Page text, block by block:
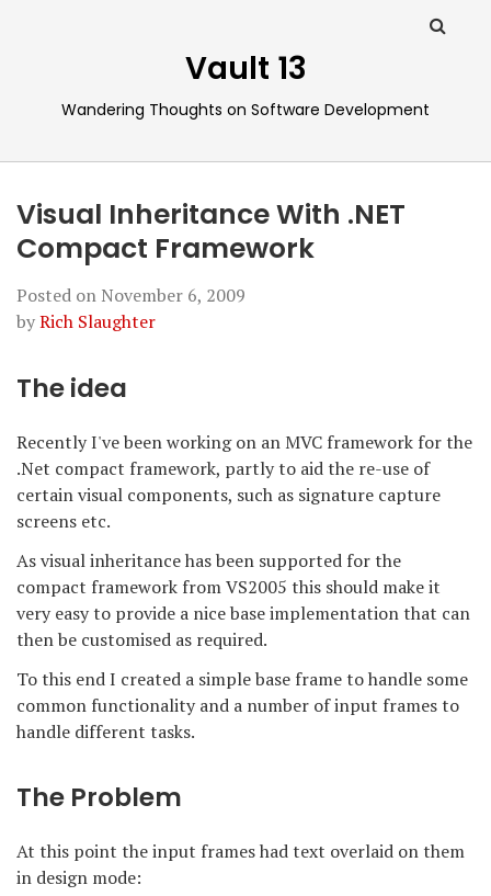
Vault 13
Wandering Thoughts on Software Development
Visual Inheritance With .NET
Compact Framework
Posted on November 6, 2009
byRich Slaughter
The idea
Recently I've been working on an MVC framework for the
.Net compact framework, partly to aid the re-use of
certain visual components, such as signature capture
screens etc.
As visual inheritance has been supported for the
compact framework from VS2005 this should make it
very easy to provide a nice base implementation that can
then be customised as required.
To this end I created a simple base frame to handle some
common functionality and a number of input frames to
handle different tasks.
The Problem
At this point the input frames had text overlaid on them
in design mode: